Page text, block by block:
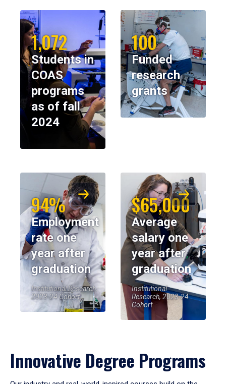
1,072
Students in
COAS
programs
as of fall
2024
100
Funded
research
grants
94%
Employment
rate one
year after
graduation
Institutional Research,
2023-24 Cohort
$65,000
Average
salary one
year after
graduation
Institutional
Research, 2023-24
Cohort
Innovative Degree Programs